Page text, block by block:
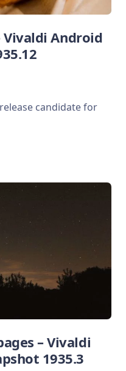
Vivaldi Android
candidate for
– Vivaldi
1935.3